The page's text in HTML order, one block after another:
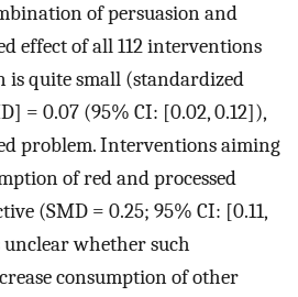
of persuasion and
effect of all 112 interventions
is quite small (standardized
= 0.07 (95% CI: [0.02, 0.12]),
problem. Interventions aiming
of red and processed
(SMD = 0.25; 95% CI: [0.11,
whether such
consumption of other